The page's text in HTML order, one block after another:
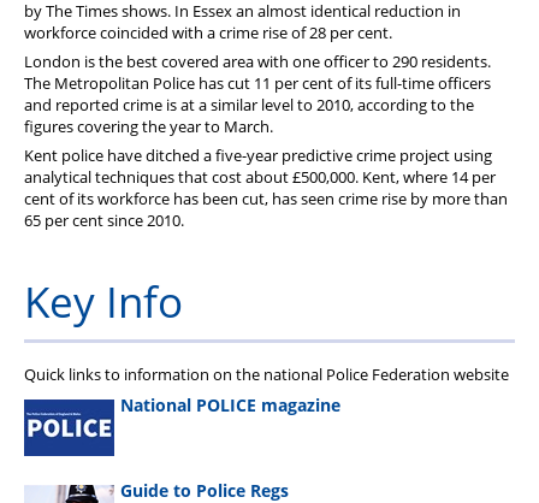
by The Times shows. In Essex an almost identical reduction in
workforce coincided with a crime rise of 28 per cent.
London is the best covered area with one officerto 290 residents.
The Metropolitan Police has cut 11 per cent of its full-time officers
and reported crime is at a similar level to 2010, according to the
figures covering the year to March.
Kent police have ditched a five-year predictive crime project using
analytical techniques that cost about £500,000. Kent, where 14 per
cent of its workforce has been cut, has seen crime rise by more than
65 per cent since 2010.
Key Info
Quick links to information on the national Police Federation website
National POLICE magazine
Guide to Police Regs